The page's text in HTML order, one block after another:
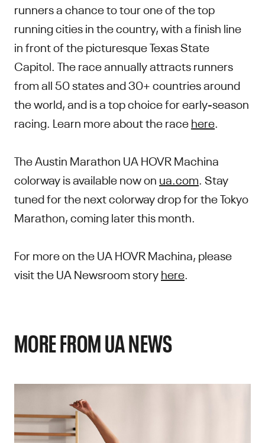
runners a chance to tour one of the top
running cities in the country, with a finish line
in front of the picturesque Texas State
Capitol. The race annually attracts runners
from all 50 states and 30+ countries around
the world, and is a top choice for early-season
racing. Learn more about the racehere.
The Austin Marathon UA HOVR Machina
colorway is available now on ua.com. Stay
tuned for the next colorway drop for the Tokyo
Marathon, coming later this month.
For more on the UA HOVR Machina, please
visit the UA Newsroom storyhere.
MORE FROM UA NEWS